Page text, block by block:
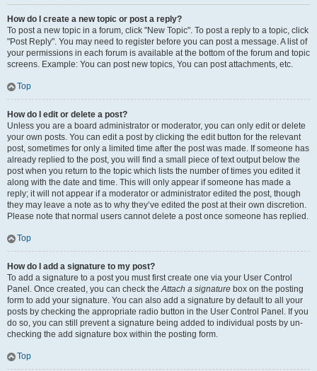
How do I create a new topic or post a reply?
To post a new topic in a forum, click "New Topic". To post a reply to a topic, click
"Post Reply". You may need to register before you can post a message. A list of
your permissions in each forum is available at the bottom of the forum and topic
screens. Example: You can post new topics, You can post attachments, etc.
Top
How do I edit or delete a post?
Unless you are a board administrator or moderator, you can only edit or delete
your own posts. You can edit a post by clicking the edit button for the relevant
post, sometimes for only a limited time after the post was made. If someone has
already replied to the post, you will find a small piece of text output below the
post when you return to the topic which lists the number of times you edited it
along with the date and time. This will only appear if someone has made a
reply; it will not appear if a moderator or administrator edited the post, though
they may leave a note as to why they’ve edited the post at their own discretion.
Please note that normal users cannot delete a post once someone has replied.
Top
How do I add a signature to my post?
To add a signature to a post you must first create one via your User Control
Panel. Once created, you can check theAttach a signature box on the posting
form to add your signature. You can also add a signature by default to all your
posts by checking the appropriate radio button in the User Control Panel. If you
do so, you can still prevent a signature being added to individual posts by un-
checking the add signature box within the posting form.
Top